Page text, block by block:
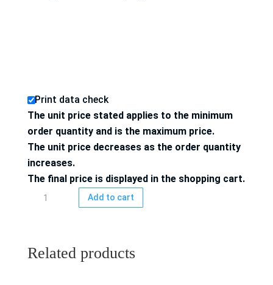
Print data check
The unit price stated applies to the minimum
order quantity and is the maximum price.
The unit price decreases as the order quantity
increases.
The final price is displayed in the shopping cart.
Folding
printed
Add to cart
Related products